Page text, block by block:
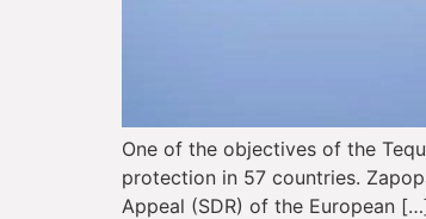
One of the objectives of the
protection in 57 countries.
Appeal (SDR) of the European